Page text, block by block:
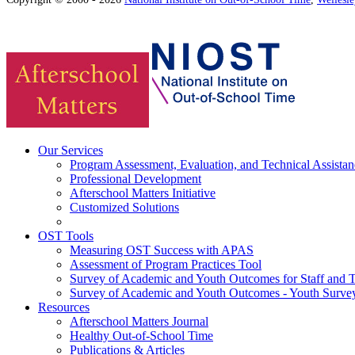
Our Services
Program Assessment, Evaluation, and Technical
Professional Development
Afterschool Matters Initiative
Customized Solutions
OST Tools
Measuring OST Success with APAS
Assessment of Program Practices Tool
Survey of Academic and Youth Outcomes for Staff and
Survey of Academic and Youth Outcomes - Youth
Resources
Afterschool Matters Journal
Healthy Out-of-School Time
Publications & Articles